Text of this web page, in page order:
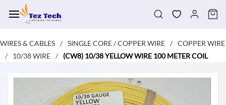
main
WIRES & CABLES / SINGLE CORE / COPPER WIRE / COPPER WIRE
/
10/38 WIRE / (CW8) 10/38 YELLOW WIRE 100 METER COIL